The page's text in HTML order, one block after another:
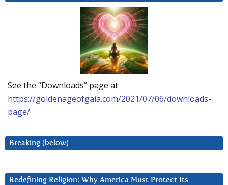
See the “Downloads” page at
https://goldenageofgaia.com/2021/07/06/downloads-
page/
Breaking (below)
Redefining Religion: Why America Must Protect Its